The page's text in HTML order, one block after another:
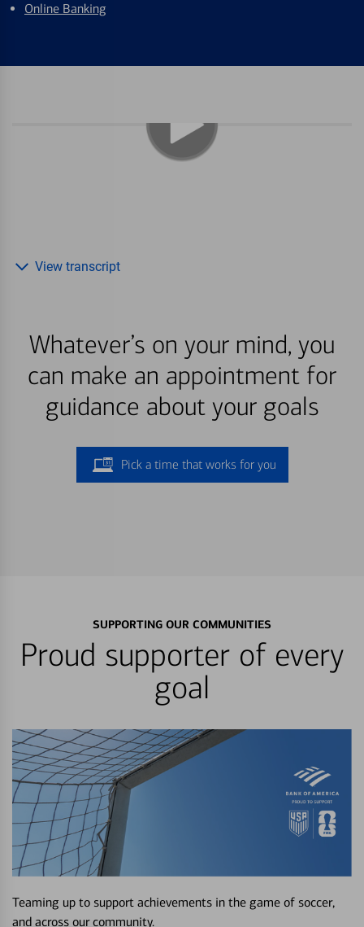
Online Banking
Whatever’s on your mind, you
can make an appointment for
guidance about your goals
Pick a time that works for you
View transcript
SUPPORTING OUR COMMUNITIES
Proud supporter of every
goal
Teaming up to support achievements in the game of soccer,
and across our community.